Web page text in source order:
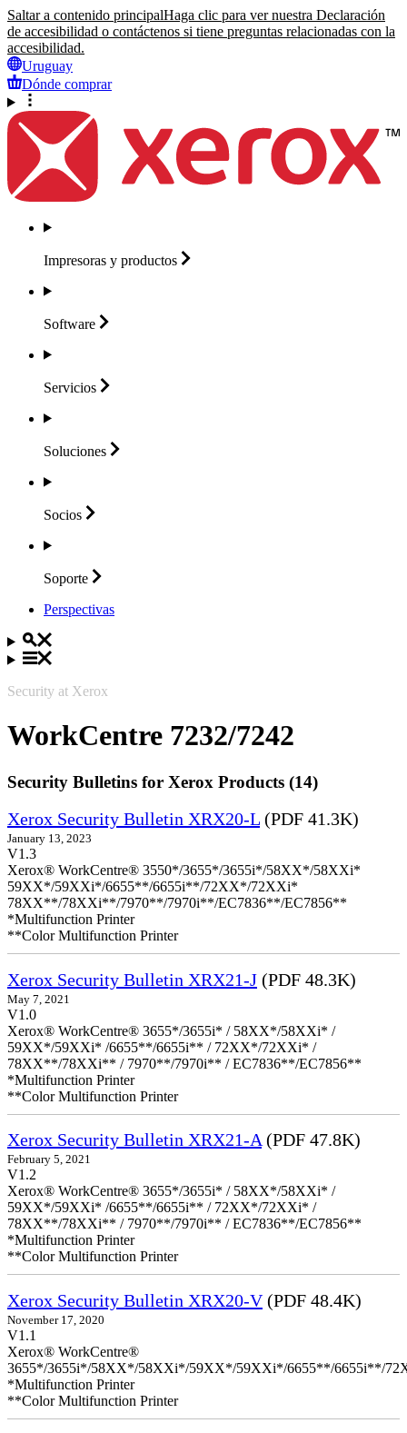
Saltar a contenido principalHaga clic para ver nuestra Declaración
de accesibilidad o contáctenos si tiene preguntas relacionadas con la
accesibilidad.
Uruguay
Dónde comprar
Impresoras y productos
Software
Servicios
Soluciones
Socios
Soporte
Perspectivas
Security at Xerox
WorkCentre 7232/7242
Security Bulletins for Xerox Products (14)
Xerox Security Bulletin XRX20-L (PDF 41.3K)
January 13, 2023
V1.3
Xerox® WorkCentre® 3550*/3655*/3655i*/58XX*/58XXi*
59XX*/59XXi*/6655**/6655i**/72XX*/72XXi*
78XX**/78XXi**/7970**/7970i**/EC7836**/EC7856**
*Multifunction Printer
**Color Multifunction Printer
Xerox Security Bulletin XRX21-J (PDF 48.3K)
May 7, 2021
V1.0
Xerox® WorkCentre® 3655*/3655i* / 58XX*/58XXi* /
59XX*/59XXi* /6655**/6655i** / 72XX*/72XXi* /
78XX**/78XXi** / 7970**/7970i** / EC7836**/EC7856**
*Multifunction Printer
**Color Multifunction Printer
Xerox Security Bulletin XRX21-A(PDF 47.8K)
February 5, 2021
V1.2
Xerox® WorkCentre® 3655*/3655i* / 58XX*/58XXi* /
59XX*/59XXi* /6655**/6655i** / 72XX*/72XXi* /
78XX**/78XXi** / 7970**/7970i** / EC7836**/EC7856**
*Multifunction Printer
**Color Multifunction Printer
Xerox Security Bulletin XRX20-V(PDF 48.4K)
November 17, 2020
V1.1
Xerox® WorkCentre®
3655*/3655i*/58XX*/58XXi*/59XX*/59XXi*/6655**/6655i**/
*Multifunction Printer
**Color Multifunction Printer